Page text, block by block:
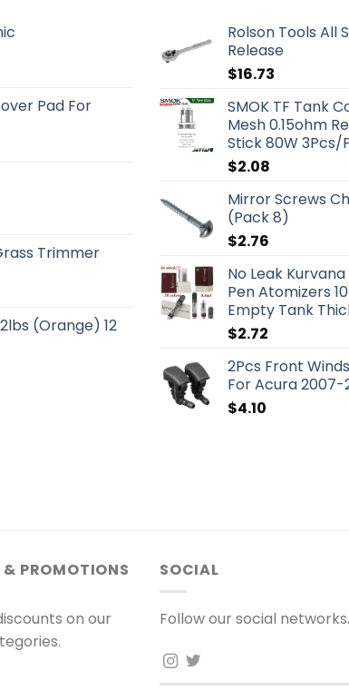
Pad For
Trimmer
(Orange) 12
Rolson Tools All
Release
$16.73
SMOK TF Tank
Mesh 0.15ohm
Stick 80W 3Pcs/
$2.08
Mirror Screws
(Pack 8)
$2.76
No Leak
Pen Atomizers
Empty Tank
$2.72
2Pcs Front
For Acura 2007-
$4.10
PROMOTIONS
on our
SOCIAL
Follow our social networks.